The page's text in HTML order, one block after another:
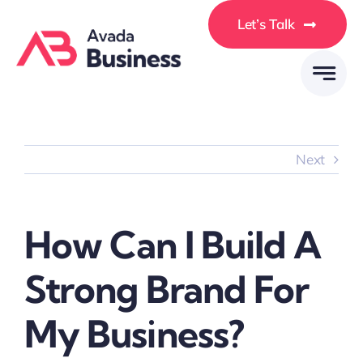
content
Let’s Talk
Next
How Can I Build A
Strong Brand For
My Business?